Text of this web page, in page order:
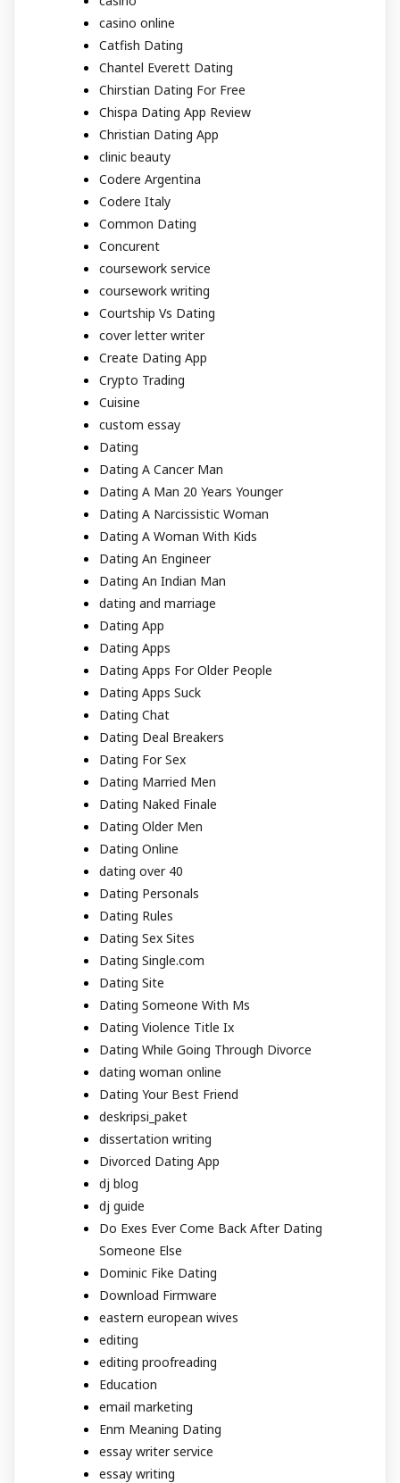
casino online
Catfish Dating
Chantel Everett Dating
Chirstian Dating For Free
Chispa Dating App Review
Christian Dating App
clinic beauty
Codere Argentina
Codere Italy
Common Dating
Concurent
coursework service
coursework writing
Courtship Vs Dating
cover letter writer
Create Dating App
Crypto Trading
Cuisine
custom essay
Dating
Dating A Cancer Man
Dating A Man 20 Years Younger
Dating A Narcissistic Woman
Dating A Woman With Kids
Dating An Engineer
Dating An Indian Man
dating and marriage
Dating App
Dating Apps
Dating Apps For Older People
Dating Apps Suck
Dating Chat
Dating Deal Breakers
Dating For Sex
Dating Married Men
Dating Naked Finale
Dating Older Men
Dating Online
dating over 40
Dating Personals
Dating Rules
Dating Sex Sites
Dating Single.com
Dating Site
Dating Someone With Ms
Dating Violence Title Ix
Dating While Going Through Divorce
dating woman online
Dating Your Best Friend
deskripsi_paket
dissertation writing
Divorced Dating App
dj blog
dj guide
Do Exes Ever Come Back After Dating
Someone Else
Dominic Fike Dating
Download Firmware
eastern european wives
editing
editing proofreading
Education
email marketing
Enm Meaning Dating
essay writer service
essay writing